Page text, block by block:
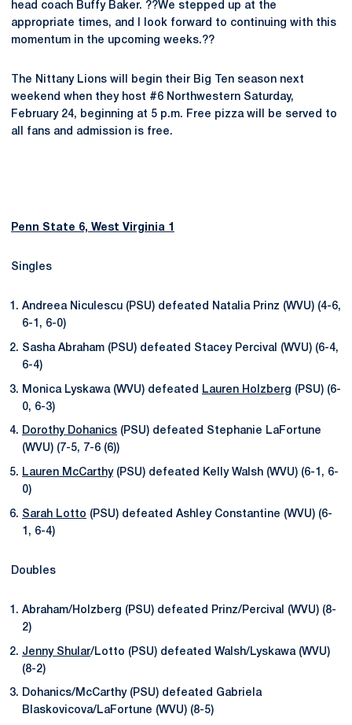
head coach Buffy Baker. ??We stepped up at the
appropriate times, and I look forward to continuing with this
momentum in the upcoming weeks.??
The Nittany Lions will begin their Big Ten season next
weekend when they host #6 Northwestern Saturday,
February 24, beginning at 5 p.m. Free pizza will be served to
all fans and admission is free.
Penn State 6, West Virginia 1
Singles
Andreea Niculescu (PSU) defeated Natalia Prinz (WVU) (4-6,
6-1, 6-0)
Sasha Abraham (PSU) defeated Stacey Percival (WVU) (6-4,
6-4)
Monica Lyskawa (WVU) defeated Lauren Holzberg (PSU) (6-
0, 6-3)
Dorothy Dohanics (PSU) defeated Stephanie LaFortune
(WVU) (7-5, 7-6 (6))
Lauren McCarthy(PSU) defeated Kelly Walsh (WVU) (6-1, 6-
0)
Sarah Lotto (PSU) defeated Ashley Constantine (WVU) (6-
1, 6-4)
Doubles
Abraham/Holzberg (PSU) defeated Prinz/Percival (WVU) (8-
2)
Jenny Shular/Lotto (PSU) defeated Walsh/Lyskawa (WVU)
(8-2)
Dohanics/McCarthy (PSU) defeated Gabriela
Blaskovicova/LaFortune (WVU) (8-5)